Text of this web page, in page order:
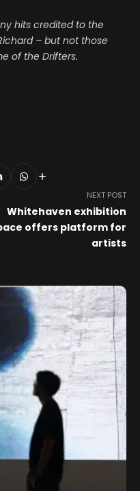
hits credited to the
– but not those
of the Drifters.
NEXT POST
Whitehaven exhibition
offers platform for
artists